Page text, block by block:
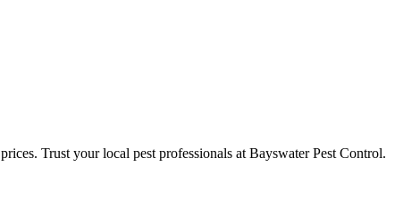
Trust your local pest professionals at Bayswater Pest Control.